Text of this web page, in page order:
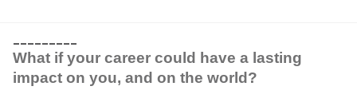
What if your career could have a lasting
impact on you, and on the world?